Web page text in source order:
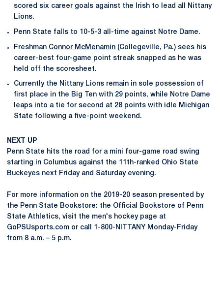
scored six career goals against the Irish to lead all Nittany
Lions.
Penn State falls to 10-5-3 all-time against Notre Dame.
Freshman Connor McMenamin (Collegeville, Pa.) sees his
career-best four-game point streak snapped as he was
held off the scoresheet.
Currently the Nittany Lions remain in sole possession of
first place in the Big Ten with 29 points, while Notre Dame
leaps into a tie for second at 28 points with idle Michigan
State following a five-point weekend.
NEXT UP
Penn State hits the road for a mini four-game road swing
starting in Columbus against the 11th-ranked Ohio State
Buckeyes next Friday and Saturday evening.
For more information on the 2019-20 season presented by
the Penn State Bookstore: the Official Bookstore of Penn
State Athletics, visit the men's hockey page at
GoPSUsports.com or call 1-800-NITTANY Monday-Friday
from 8 a.m. – 5 p.m.